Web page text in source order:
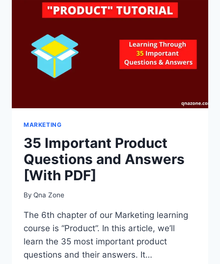
AND
ANSWERS
PDF]
MARKETING
35 Important Product
Questions and Answers
[With PDF]
By Qna Zone
The 6th chapter of our Marketing learning
course is “Product”. In this article, we’ll
learn the 35 most important product
questions and their answers. It…